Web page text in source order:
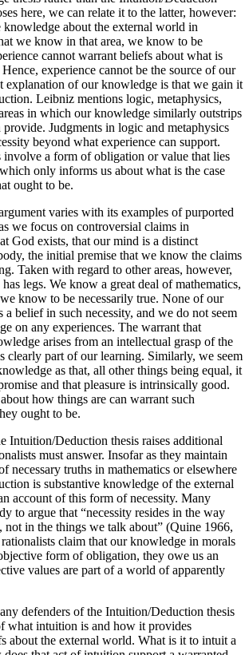
here, we can relate it to the latter, however:
knowledge about the external world in
we know in that area, we know to be
cannot warrant beliefs about what is
Hence, experience cannot be the source of our
explanation of our knowledge is that we gain it
Leibniz mentions logic, metaphysics,
in which our knowledge similarly outstrips
Judgments in logic and metaphysics
beyond what experience can support.
involve a form of obligation or value that lies
only informs us about what is the case
ought to be.
varies with its examples of purported
we focus on controversial claims in
God exists, that our mind is a distinct
the initial premise that we know the claims
Taken with regard to other areas, however,
legs. We know a great deal of mathematics,
know to be necessarily true. None of our
a belief in such necessity, and we do not seem
on any experiences. The warrant that
arises from an intellectual grasp of the
clearly part of our learning. Similarly, we seem
as that, all other things being equal, it
and that pleasure is intrinsically good.
how things are can warrant such
ought to be.
Intuition/Deduction thesis raises additional
must answer. Insofar as they maintain
necessary truths in mathematics or elsewhere
is substantive knowledge of the external
account of this form of necessity. Many
to argue that “necessity resides in the way
not in the things we talk about” (Quine 1966,
claim that our knowledge in morals
form of obligation, they owe us an
values are part of a world of apparently
defenders of the Intuition/Deduction thesis
what intuition is and how it provides
about the external world. What is it to intuit a